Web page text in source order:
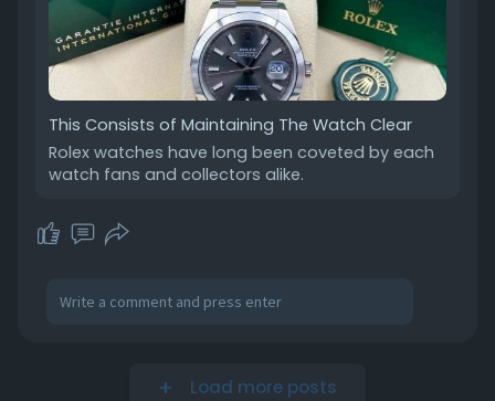
This Consists of Maintaining The Watch Clear
Rolex watches have long been coveted by each
watch fans and collectors alike.
Load more posts